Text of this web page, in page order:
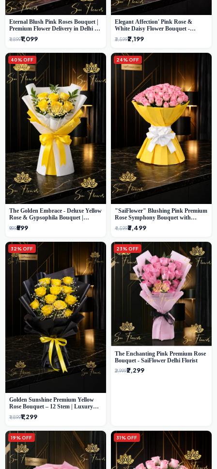
Eternal Blush Pink Roses Bouquet |
Premium Flower Delivery in Delhi by
SaiFlower
₹1,899₹1,099
Elegant Affection' Pink Rose &
White Daisy Flower Bouquet -
Exquisite Flower Gifting in Delhi
₹3,599₹2,199
40% OFF
The Golden Embrace - Deluxe Yellow
Rose & Gypsophila Bouquet |
Luxury Delhi Florist
₹999₹599
24% OFF
"SaiFlower" Blushing Pink Premium
Rose Symphony Bouquet with
Luxury Yellow Pleated Wrap |
Flower Delivery Delhi
₹4,599₹3,499
32% OFF
Golden Sunshine Premium Yellow
Rose Bouquet – 12 Stem | Luxury
Delhi Florist
₹1,899₹1,299
23% OFF
The Enchanting Pink Premium Rose
Bouquet - SaiFlower Delhi Florist
₹2,999₹2,299
19% OFF 31% OFF